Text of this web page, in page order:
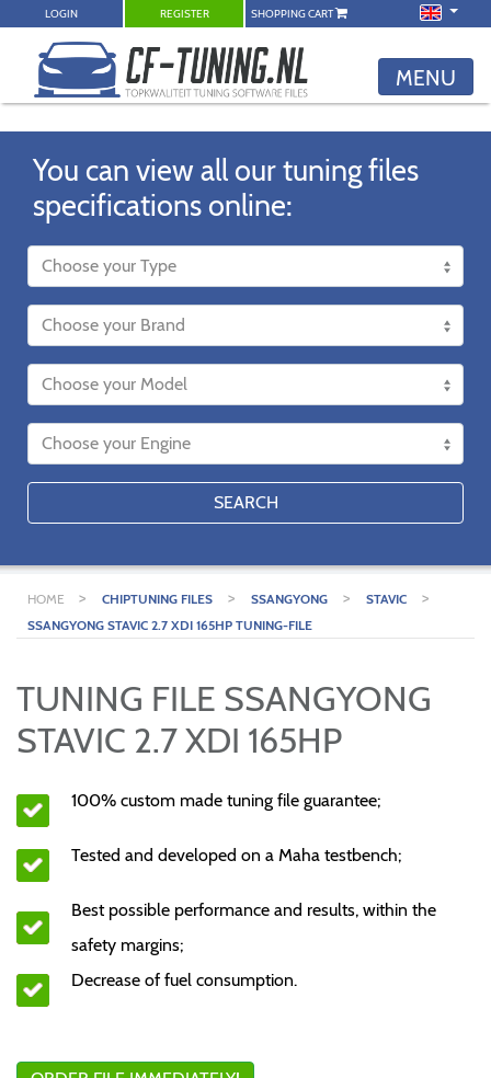
LOGIN REGISTER SHOPPING CART
MENU
You can view all our tuning files
specifications online:
SEARCH
HOME > CHIPTUNING FILES > SSANGYONG > STAVIC >
SSANGYONG STAVIC 2.7 XDI 165HP TUNING-FILE
TUNING FILE SSANGYONG
STAVIC 2.7 XDI 165HP
100% custom made tuning file guarantee;
Tested and developed on a Maha testbench;
Best possible performance and results, within the
safety margins;
Decrease of fuel consumption.